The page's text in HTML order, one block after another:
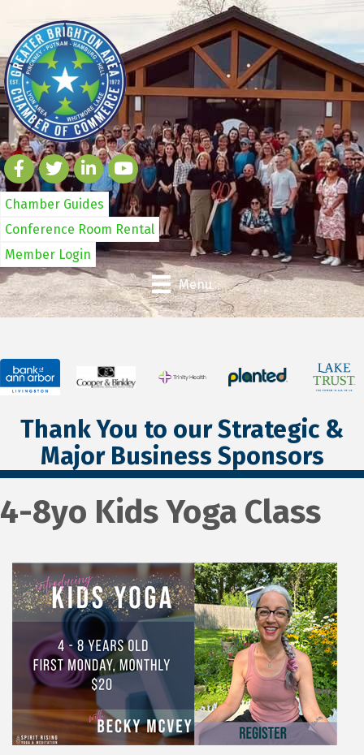
Chamber Guides
Conference Room Rental
Member Login
Menu
Thank You to our Strategic &
Major Business Sponsors
4-8yo Kids Yoga Class